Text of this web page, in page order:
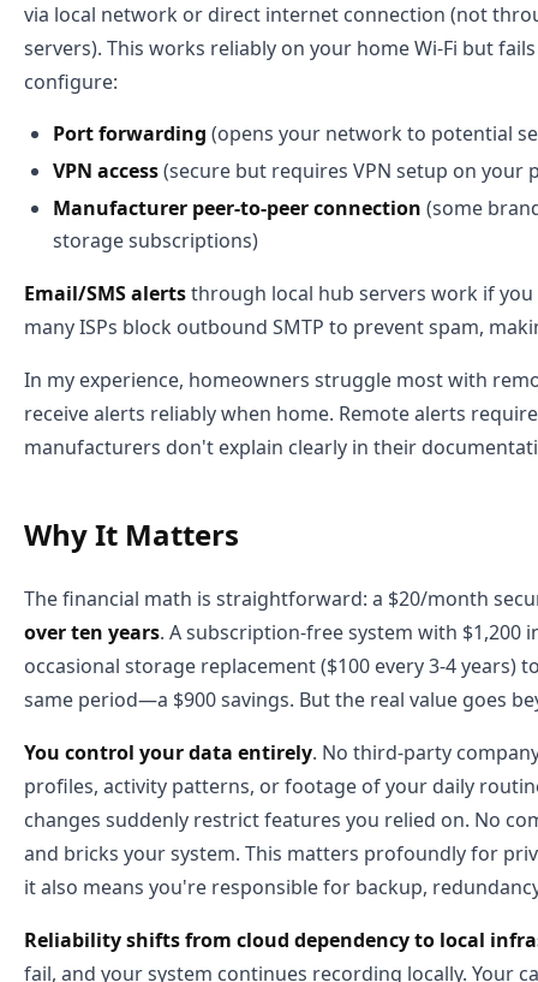
via local network or direct internet connection (not
servers). This works reliably on your home Wi-Fi but
configure:
Port forwarding (opens your network to potential
VPN access(secure but requires VPN setup on your
Manufacturer peer-to-peer connection (some
storage subscriptions)
Email/SMS alertsthrough local hub servers work if
many ISPs block outbound SMTP to prevent spam,
In my experience, homeowners struggle most with
receive alerts reliably when home. Remote alerts
manufacturers don't explain clearly in their
Why It Matters
The financial math is straightforward: a $20/month
over ten years. A subscription-free system with $1,200
occasional storage replacement ($100 every 3-4 years)
same period—a $900 savings. But the real value goes
You control your data entirely. No third-party
profiles, activity patterns, or footage of your daily
changes suddenly restrict features you relied on. No
and bricks your system. This matters profoundly for
it also means you're responsible for backup,
Reliability shifts from cloud dependency to local
fail, and your system continues recording locally. Your